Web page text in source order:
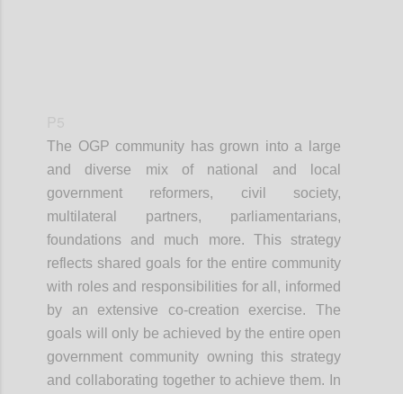
The OGP community has grown into a large
and diverse mix of national and local
government reformers, civil society,
multilateral partners, parliamentarians,
foundations and much more. This strategy
reflects shared goals for the entire community
with roles and responsibilities for all, informed
by an extensive co-creation exercise. The
goals will only be achieved by the entire open
government community owning this strategy
and collaborating togetherto achieve them.
In